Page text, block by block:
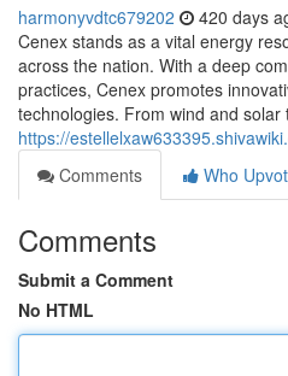
harmonyvdtc679202 420 days
Cenex stands as a vital energy
across the nation. With a deep
practices, Cenex promotes
technologies. From wind and solar
https://
Comments
Who
Comments
Submit a Comment
No HTML